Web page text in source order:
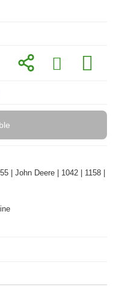
| John Deere | 1042 | 1158 |